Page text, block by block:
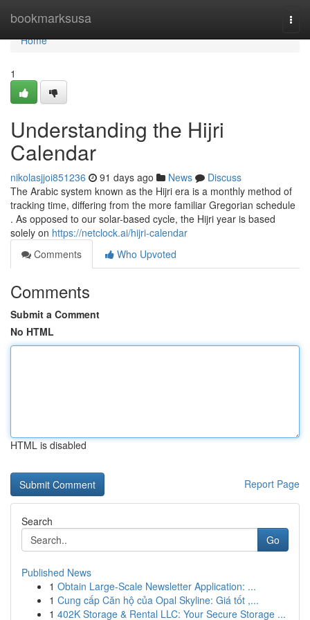
bookmarksusa
Home
Home
1
Understanding the Hijri
Calendar
nikolasjjoi851236 91 days ago News
Discuss
The Arabic system known as the Hijri era is a monthly method of
tracking time, differing from the more familiar Gregorian schedule
. As opposed to our solar-based cycle, the Hijri year is based
solely on https://netclock.ai/hijri-calendar
Comments
Who Upvoted
Comments
Submit a Comment
No HTML
HTML is disabled
Report Page
Search
Go
Published News
1 Obtain Large-Scale Newsletter Application: ...
1 Cung cấp Căn hộ của Opal Skyline: Giá tốt ,...
1 402K Storage & Rental LLC: Your Secure Storage ...